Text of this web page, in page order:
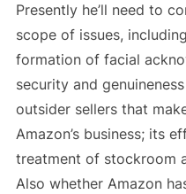
Presently he’ll need to
scope of issues,
formation of facial
security and
outsider sellers that
Amazon’s business; its
treatment of stockroom
Also whether Amazon